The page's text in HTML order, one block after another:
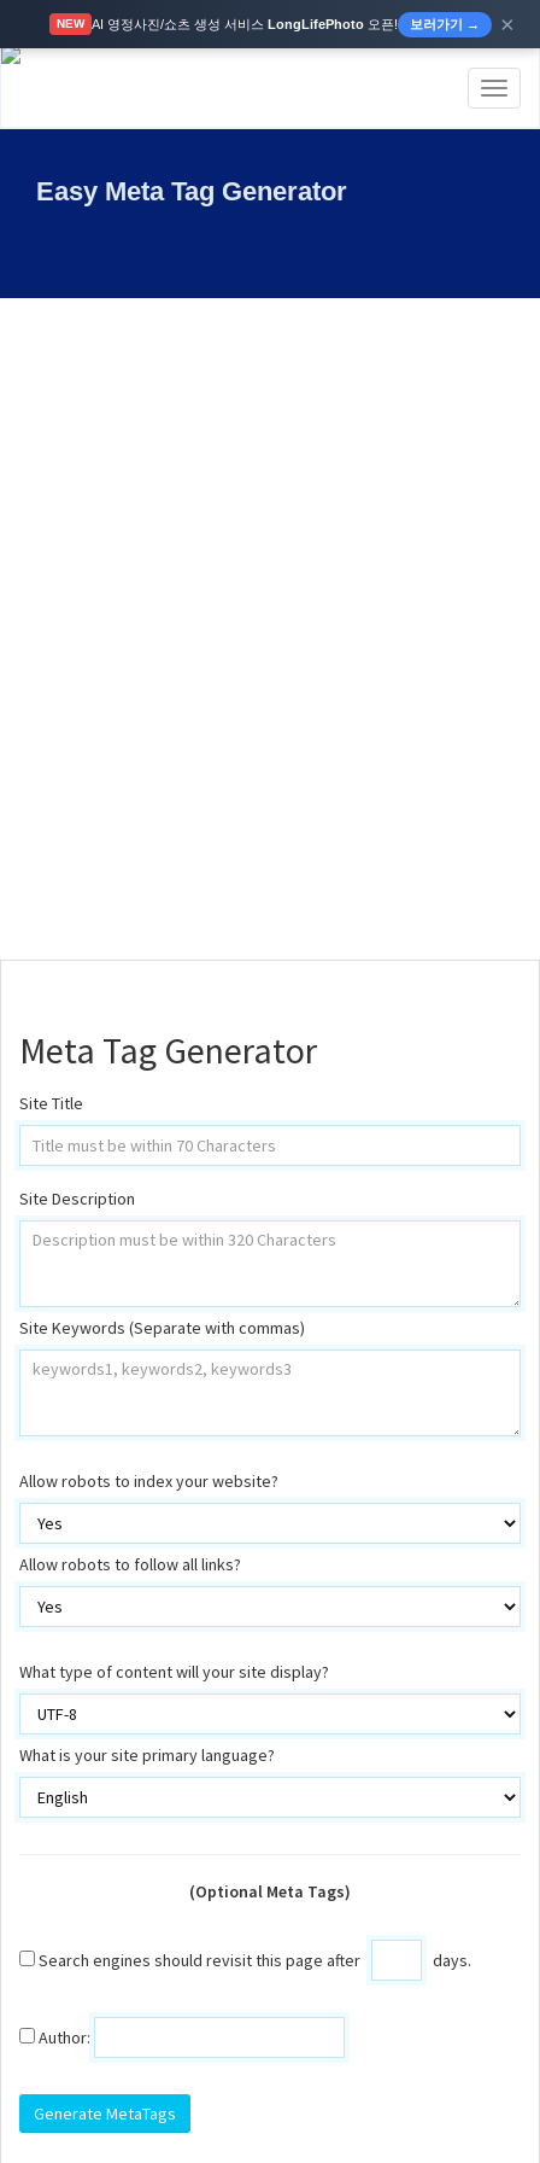
NEW AI 영정사진/쇼츠 생성 서비스 LongLifePhoto오픈! 보러가기 → ×
Easy Meta Tag Generator
Meta Tag Generator
Site Title
Site Description
Site Keywords (Separate with commas)
Allow robots to index your website?
Allow robots to follow all links?
What type of content will your site display?
What is your site primary language?
(Optional Meta Tags)
Search engines should revisit this page after days.
Author: